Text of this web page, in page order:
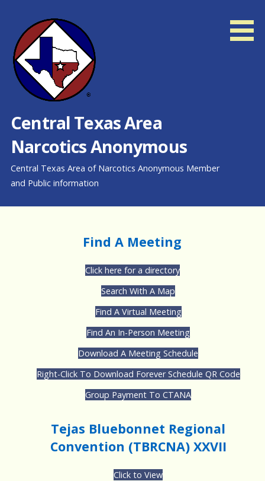
content
Central Texas Area
Narcotics Anonymous
Central Texas Area of Narcotics Anonymous Member
and Public information
Find A Meeting
Click here for a directory
Search With A Map
Find A Virtual Meeting
Find An In-Person Meeting
Download A Meeting Schedule
Right-Click To Download Forever Schedule QR Code
Group Payment To CTANA
Tejas Bluebonnet Regional
Convention (TBRCNA) XXVII
Click to View